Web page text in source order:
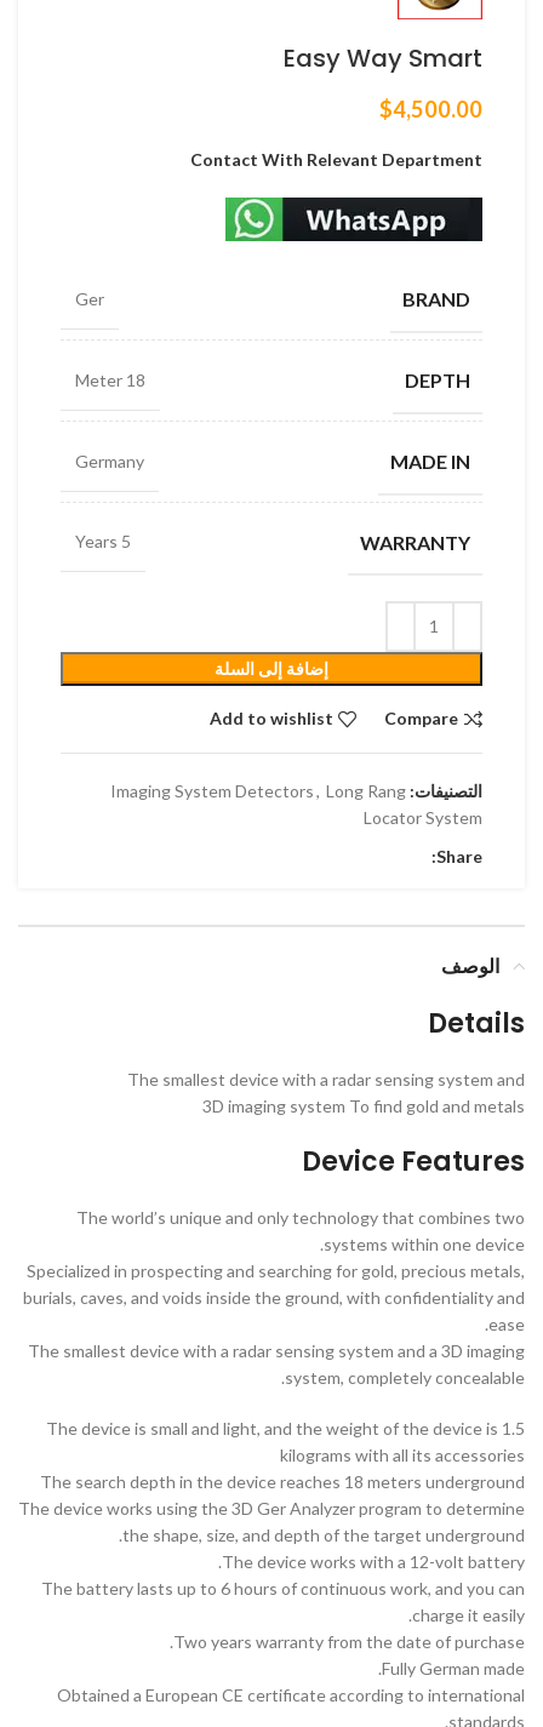
Easy Way Smart
$4,500.00
Contact With Relevant Department
BRAND
Ger
DEPTH
18 Meter
MADE IN
Germany
WARRANTY
5 Years
إضافة إلى السلة
Compare
Add to wishlist
التصنيفات: Imaging System Detectors, Long Rang
Locator System
Share:
الوصف
Details
The smallest device with a radar sensing system and
3D imaging system To find gold and metals
Device Features
The world’s unique and only technology that combines two
systems within one device.
Specialized in prospecting and searching for gold, precious metals,
burials, caves, and voids inside the ground, with confidentiality and
ease.
The smallest device with a radar sensing system and a 3D imaging
system, completely concealable.
The device is small and light, and the weight of the device is 1.5
kilograms with all its accessories
The search depth in the device reaches 18 meters underground
The device works using the 3D Ger Analyzer program to determine
the shape, size, and depth of the target underground.
The device works with a 12-volt battery.
The battery lasts up to 6 hours of continuous work, and you can
charge it easily.
Two years warranty from the date of purchase.
Fully German made.
Obtained a European CE certificate according to international
standards.